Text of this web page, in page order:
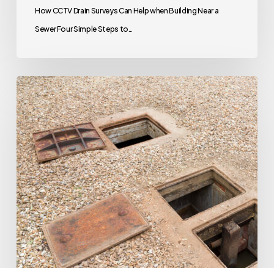
How CCTV Drain Surveys Can Help when Building Near a
Sewer Four Simple Steps to…
Your
Next
House
Has
A
Septic
Tank